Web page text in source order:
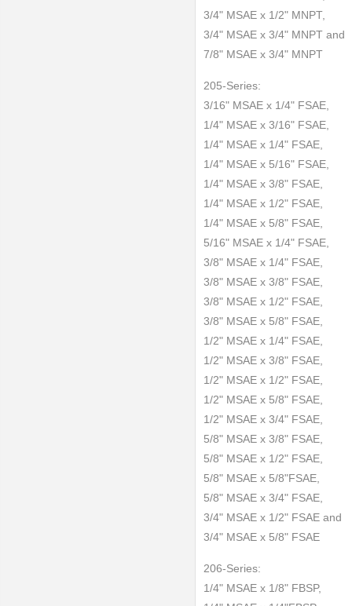
3/4" MSAE x 1/2" MNPT,
3/4" MSAE x 3/4" MNPT and
7/8" MSAE x 3/4" MNPT
205-Series:
3/16" MSAE x 1/4" FSAE,
1/4" MSAE x 3/16" FSAE,
1/4" MSAE x 1/4" FSAE,
1/4" MSAE x 5/16" FSAE,
1/4" MSAE x 3/8" FSAE,
1/4" MSAE x 1/2" FSAE,
1/4" MSAE x 5/8" FSAE,
5/16" MSAE x 1/4" FSAE,
3/8" MSAE x 1/4" FSAE,
3/8" MSAE x 3/8" FSAE,
3/8" MSAE x 1/2" FSAE,
3/8" MSAE x 5/8" FSAE,
1/2" MSAE x 1/4" FSAE,
1/2" MSAE x 3/8" FSAE,
1/2" MSAE x 1/2" FSAE,
1/2" MSAE x 5/8" FSAE,
1/2" MSAE x 3/4" FSAE,
5/8" MSAE x 3/8" FSAE,
5/8" MSAE x 1/2" FSAE,
5/8" MSAE x 5/8"FSAE,
5/8" MSAE x 3/4" FSAE,
3/4" MSAE x 1/2" FSAE and
3/4" MSAE x 5/8" FSAE
206-Series:
1/4" MSAE x 1/8" FBSP,